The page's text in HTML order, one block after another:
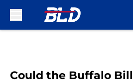
Could the Buffalo